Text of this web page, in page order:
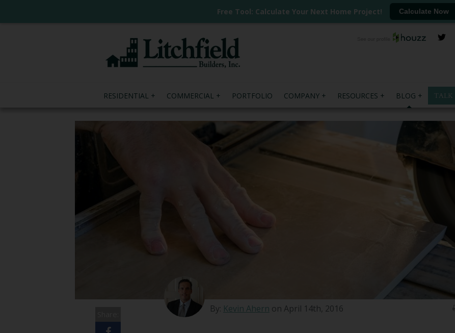
Free Tool: Calculate Your Next Home Project! Calculate Now
RESIDENTIAL COMMERCIAL PORTFOLIO COMPANY RESOURCES BLOG TALK
By: Kevin Ahern on April 14th, 2016